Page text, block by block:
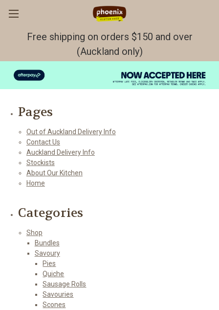
Free shipping on orders $150 and over
(Auckland only)
Sitemap
Pages
Out of Auckland Delivery Info
Contact Us
Auckland Delivery Info
Stockists
About Our Kitchen
Home
Categories
Shop
Bundles
Savoury
Pies
Quiche
Sausage Rolls
Savouries
Scones